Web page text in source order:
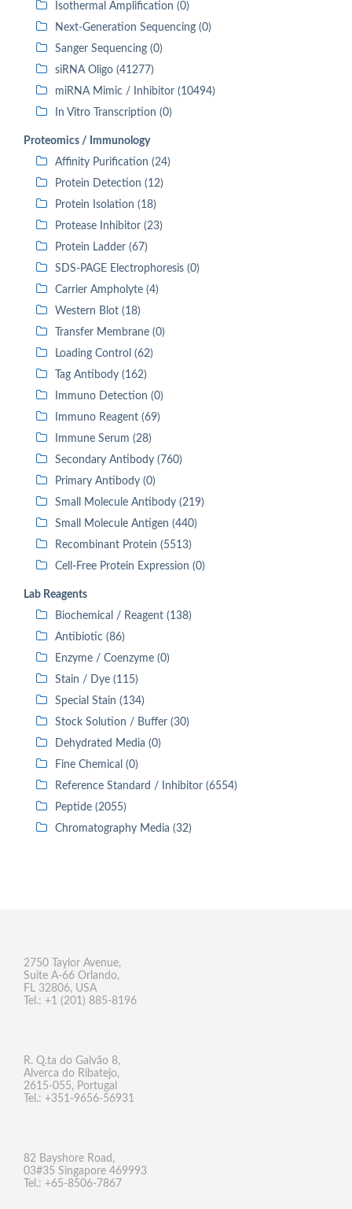
Isothermal Amplification (0)
Next-Generation Sequencing (0)
Sanger Sequencing (0)
siRNA Oligo (41277)
miRNA Mimic / Inhibitor (10494)
In Vitro Transcription (0)
Proteomics / Immunology
Affinity Purification (24)
Protein Detection (12)
Protein Isolation (18)
Protease Inhibitor (23)
Protein Ladder (67)
SDS-PAGE Electrophoresis (0)
Carrier Ampholyte (4)
Western Blot (18)
Transfer Membrane (0)
Loading Control (62)
Tag Antibody (162)
Immuno Detection (0)
Immuno Reagent (69)
Immune Serum (28)
Secondary Antibody (760)
Primary Antibody (0)
Small Molecule Antibody (219)
Small Molecule Antigen (440)
Recombinant Protein (5513)
Cell-Free Protein Expression (0)
Lab Reagents
Biochemical / Reagent (138)
Antibiotic (86)
Enzyme / Coenzyme (0)
Stain / Dye (115)
Special Stain (134)
Stock Solution / Buffer (30)
Dehydrated Media (0)
Fine Chemical (0)
Reference Standard / Inhibitor (6554)
Peptide (2055)
Chromatography Media (32)
2750 Taylor Avenue,
Suite A-66 Orlando,
FL 32806, USA
Tel.: +1 (201) 885-8196
R. Q.ta do Galvão 8,
Alverca do Ribatejo,
2615-055, Portugal
Tel.: +351-9656-56931
82 Bayshore Road,
03#35 Singapore 469993
Tel.: +65-8506-7867